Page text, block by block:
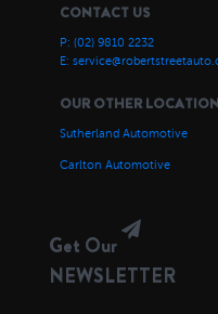
CONTACT US
P: (02) 9810 2232
E:
OUR OTHER
Sutherland Automotive
Carlton Automotive
Get Our
NEWSLETTER